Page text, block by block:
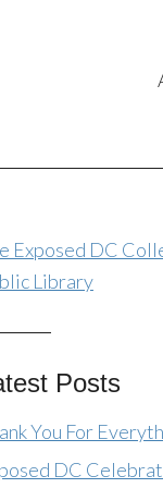
Exposed DC
Library
Posts
You For
DC